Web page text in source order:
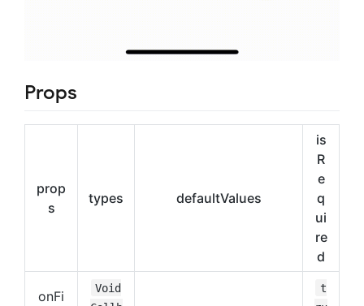
Props
prop
s
types defaultValues
is
R
e
q
ui
re
d
onFi
Void
t